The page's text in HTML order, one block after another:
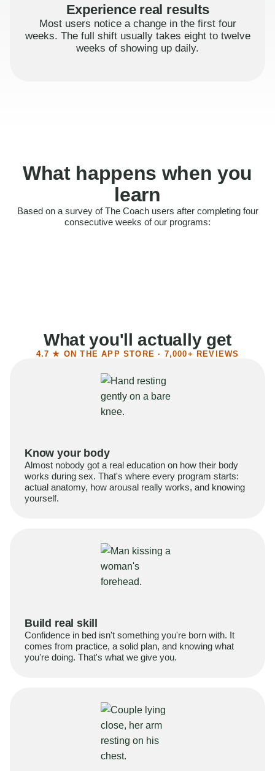
Experience real results
Most users notice a change in the first four
weeks. The full shift usually takes eight to twelve
weeks of showing up daily.
What happens when you
learn
Based on a survey of The Coach users after completing four
consecutive weeks of our programs:
Felt more confident
What you'll actually get
4.7 ★ ON THE APP STORE · 7,000+ REVIEWS
Know your body
Almost nobody got a real education on how their body
works during sex. That's where every program starts:
actual anatomy, how arousal really works, and knowing
yourself.
Build real skill
Confidence in bed isn't something you're born with. It
comes from practice, a solid plan, and knowing what
you're doing. That's what we give you.